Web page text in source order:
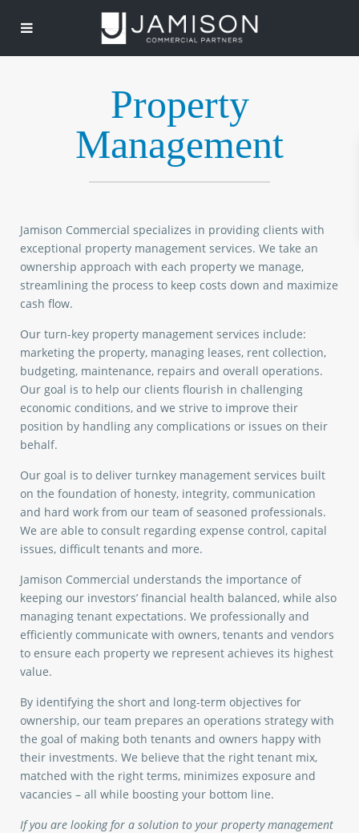
Property
Management
Jamison Commercial specializes in providing clients with
exceptional property management services. We take an
ownership approach with each property we manage,
streamlining the process to keep costs down and maximize
cash flow.
Our turn-key property management services include:
marketing the property, managing leases, rent collection,
budgeting, maintenance, repairs and overall operations.
Our goal is to help our clients flourish in challenging
economic conditions, and we strive to improve their
position by handling any complications or issues on their
behalf.
Our goal is to deliver turnkey management services built
on the foundation of honesty, integrity, communication
and hard work from our team of seasoned professionals.
We are able to consult regarding expense control, capital
issues, difficult tenants and more.
Jamison Commercial understands the importance of
keeping our investors’ financial health balanced, while also
managing tenant expectations. We professionally and
efficiently communicate with owners, tenants and vendors
to ensure each property we represent achieves its highest
value.
By identifying the short and long-term objectives for
ownership, our team prepares an operations strategy with
the goal of making both tenants and owners happy with
their investments. We believe that the right tenant mix,
matched with the right terms, minimizes exposure and
vacancies – all while boosting your bottom line.
If you are looking for a solution to your property management